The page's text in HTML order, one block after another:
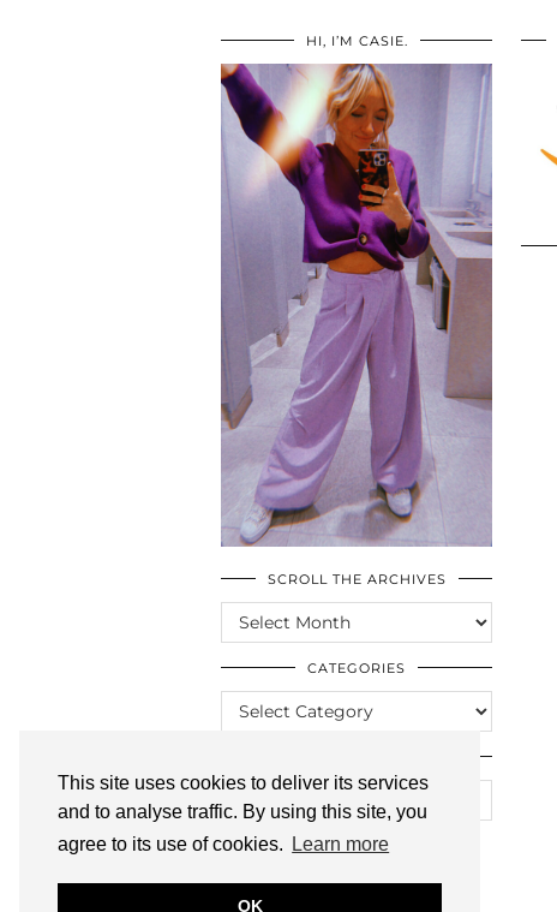
This site uses cookies to deliver its services
and to analyse traffic. By using this site, you
agree to its use of cookies.
Learn more
OK
HI, I’M CASIE.
SCROLL THE ARCHIVES
SCROLL
THE
ARCHIVES
CATEGORIES
CATEGORIES